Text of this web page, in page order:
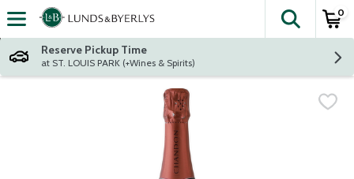
Skip header to page content
The
0
Reserve Pickup Time
at ST. LOUIS PARK (+Wines & Spirits)